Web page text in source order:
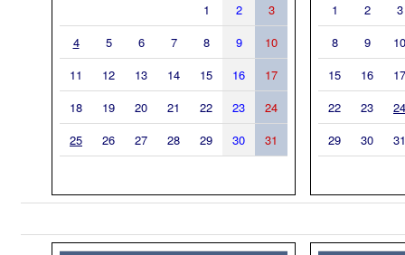
1
2
3
4
5 6 7 8 9
10
11
12 13 14 15 16
17
18
19 20 21 22 23
24
25
26 27 28 29 30 31
1
2
3
8
9
10
15
16
17
22
23
24
29
30 31